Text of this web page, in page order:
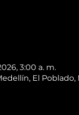
3:00 a. m.
El